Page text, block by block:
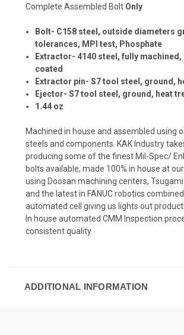
Complete Assembled Bolt Only
Bolt- C158 steel, outside diameters
tolerances, MPI test, Phosphate
Extractor- 4140 steel, fully
coated
Extractor pin- S7 tool steel, ground,
Ejector- S7 tool steel, ground, heat
1.44 oz
Machined in house and assembled using
steels and components. KAK Industry
producing some of the finest Mil-Spec/
bolts available, made 100% in house at
using Doosan machining centers,
and the latest in FANUC robotics
automated cell giving us lights out
In house automated CMM Inspection
consistent quality.
ADDITIONAL INFORMATION